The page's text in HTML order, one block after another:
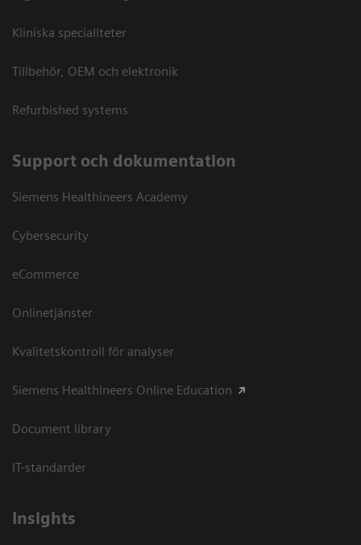
Kliniska specialiteter
Tillbehör, OEM och elektronik
Refurbished systems
Support och dokumentation
Siemens Healthineers Academy
Cybersecurity
eCommerce
Onlinetjänster
Kvalitetskontroll för analyser
Siemens Healthineers Online Education
Document library
IT-standarder
Insights